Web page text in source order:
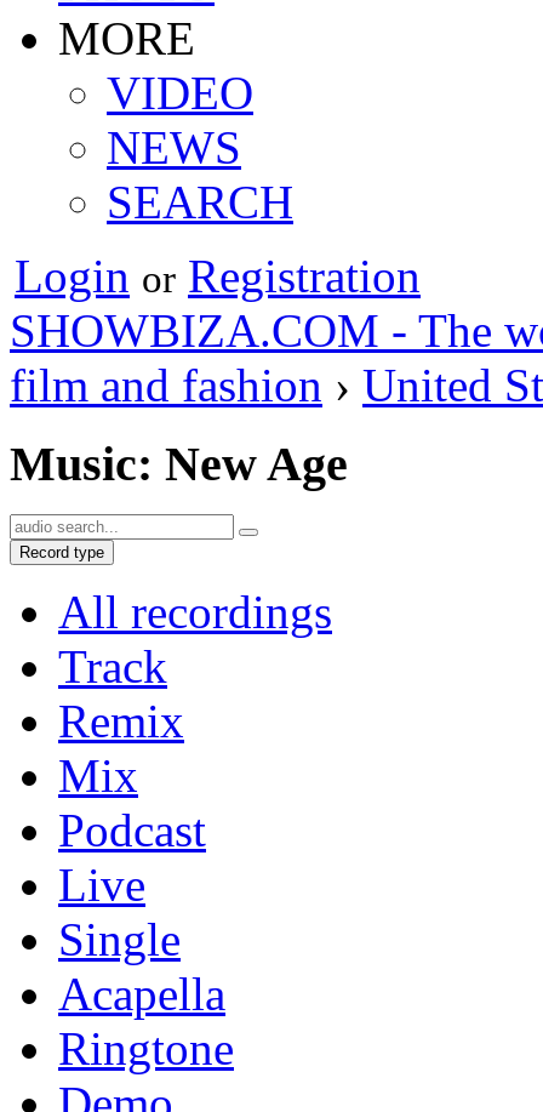
MORE
VIDEO
NEWS
SEARCH
Login or Registration
SHOWBIZA.COM - The
film and fashion › United
Music: New Age
Record type
All recordings
Track
Remix
Mix
Podcast
Live
Single
Acapella
Ringtone